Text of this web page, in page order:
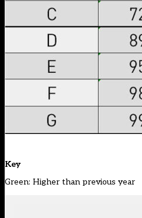
Key
Green: Higher than previous year